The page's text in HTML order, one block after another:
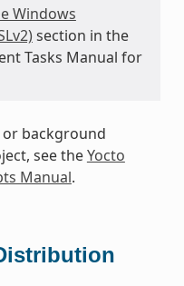
Windows
section in the
Tasks Manual for
background
see theYocto
Manual.